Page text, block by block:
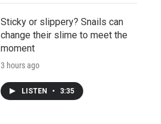
Sticky or slippery? Snails can
change their slime to meet the
moment
3 hours ago
LISTEN • 3:35